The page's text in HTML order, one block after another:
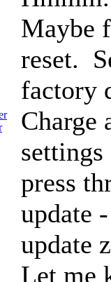
Maybe
reset.
factory
Charge
press
update
update
Let me